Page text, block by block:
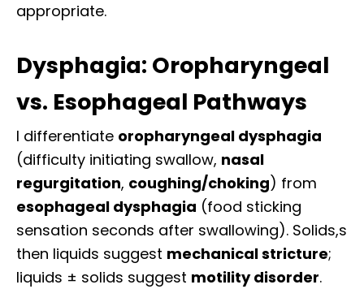
appropriate.
Dysphagia: Oropharyngeal
vs. Esophageal Pathways
I differentiate oropharyngeal dysphagia
(difficulty initiating swallow, nasal
regurgitation, coughing/choking) from
esophageal dysphagia (food sticking
sensation seconds after swallowing). Solids,s
then liquids suggest mechanical stricture;
liquids ± solids suggest motility disorder.